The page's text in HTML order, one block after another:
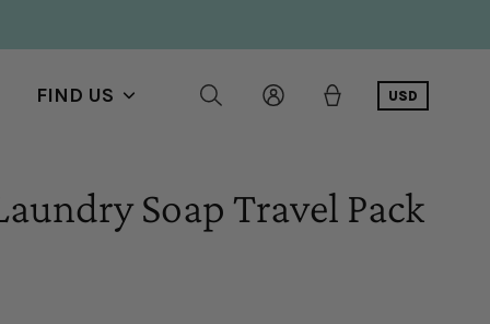
FIND US USD
Soap Travel Pack